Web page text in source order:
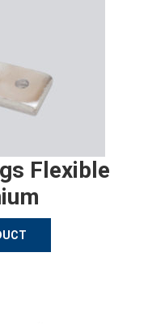
Flexible